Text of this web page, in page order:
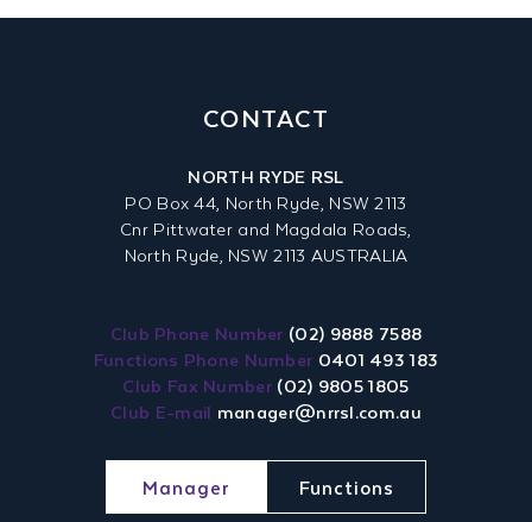
CONTACT
NORTH RYDE RSL
PO Box 44, North Ryde, NSW 2113
Cnr Pittwater and Magdala Roads,
North Ryde, NSW 2113 AUSTRALIA
Club Phone Number (02) 9888 7588
Functions Phone Number 0401 493 183
Club Fax Number (02) 9805 1805
Club E-mail manager@nrrsl.com.au
Manager Functions